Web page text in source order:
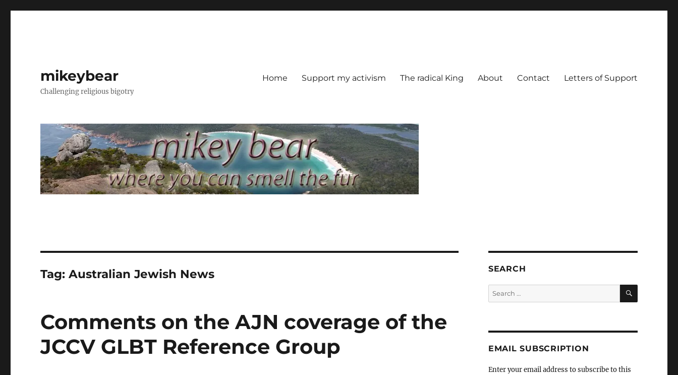
mikeybear
Challenging religious bigotry
Home Support my activism The radical King About Contact Letters of Support
Tag:Australian Jewish News
Comments on the AJN coverage of the
JCCV GLBT Reference Group
SEARCH
Search
for:
SEARCH
EMAIL SUBSCRIPTION
Enter your email address to subscribe to this